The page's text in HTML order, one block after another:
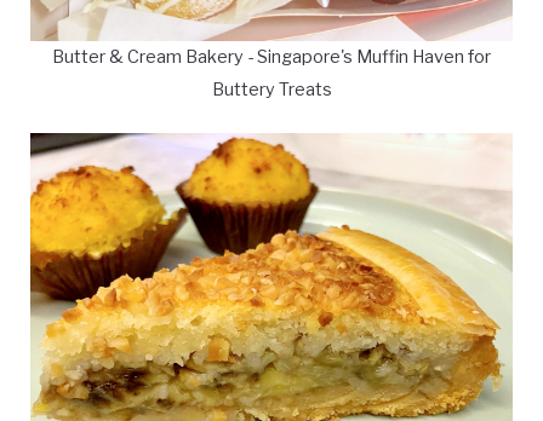
Butter & Cream Bakery - Singapore's Muffin Haven for
Buttery Treats